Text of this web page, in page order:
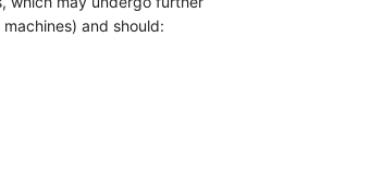
and should: